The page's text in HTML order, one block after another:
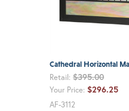
Cathedral Horizontal
Retail:$395.00
Your Price:$296.25
AF-3112